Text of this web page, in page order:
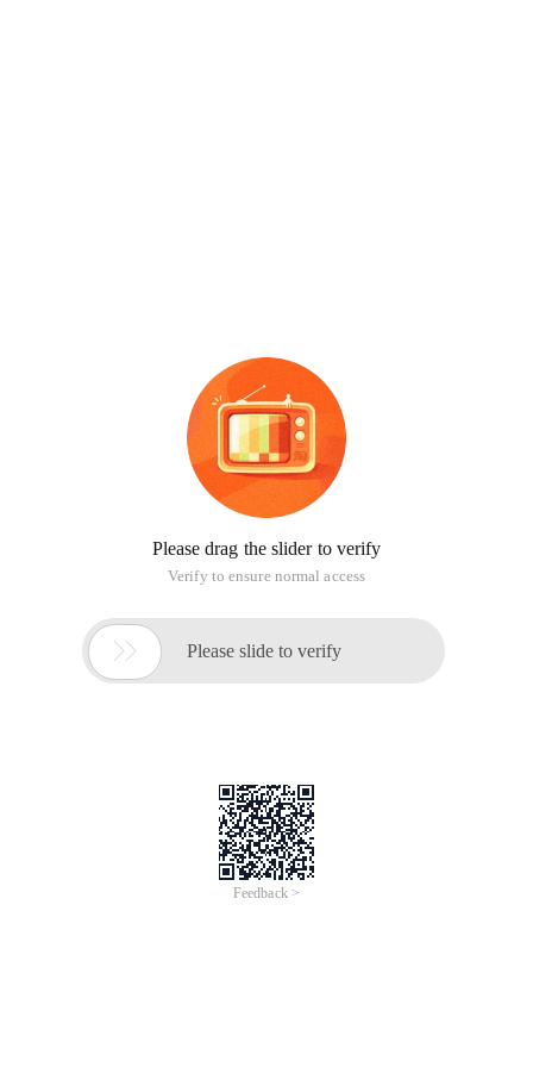
Please drag the slider to verify
Verify to ensure normal access
 Please slide to verify
Feedback >